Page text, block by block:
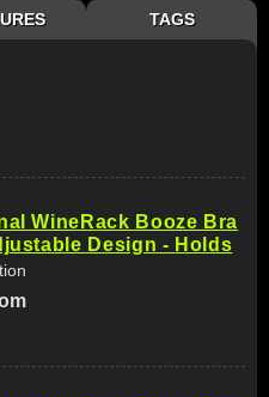
TAGS
WineRack Booze Bra
Design - Holds